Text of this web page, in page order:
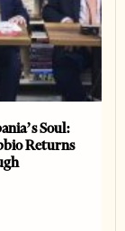
Soul:
Returns